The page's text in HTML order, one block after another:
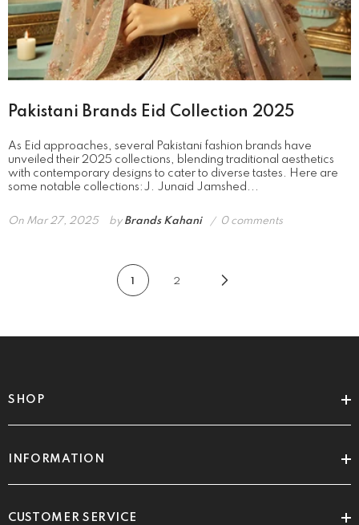
Pakistani Brands Eid Collection 2025
​As Eid approaches, several Pakistani fashion brands have
unveiled their 2025 collections, blending traditional aesthetics
with contemporary designs to cater to diverse tastes. Here are
some notable collections:​J. Junaid Jamshed...
On Mar 27, 2025 by Brands Kahani 0 comments
1 2
SHOP
INFORMATION
CUSTOMER SERVICE